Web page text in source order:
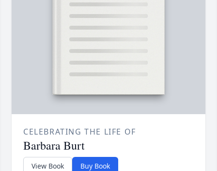
CELEBRATING THE LIFE OF
Barbara Burt
View Book Buy Book